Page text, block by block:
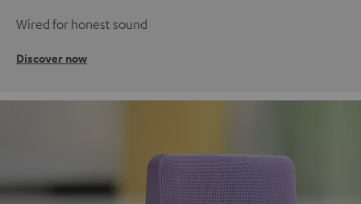
Wired for honest sound
Discover now